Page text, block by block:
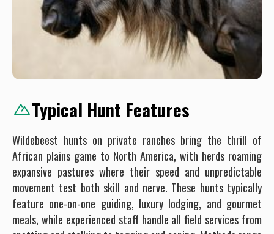
Typical Hunt Features
Wildebeest hunts on private ranches bring the thrill of
African plains game to North America, with herds roaming
expansive pastures where their speed and unpredictable
movement test both skill and nerve. These hunts typically
feature one-on-one guiding, luxury lodging, and gourmet
meals, while experienced staff handle all field services from